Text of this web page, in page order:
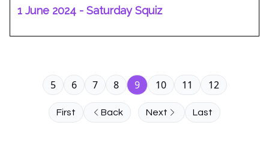
1 June 2024 - Saturday Squiz
First Back
5 6 7 8 9 10 11 12
Next Last